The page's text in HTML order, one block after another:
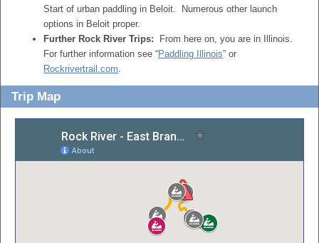
Start of urban paddling in Beloit. Numerous other launch
options in Beloit proper.
Further Rock River Trips: From here on, you are in Illinois.
For further information see “Paddling Illinois” or
Rockrivertrail.com
Trip Map